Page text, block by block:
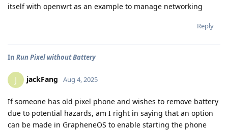
itself with openwrt as an example to manage networking
Reply
In Run Pixel without Battery
J jackFang Aug 4, 2025
If someone has old pixel phone and wishes to remove battery
due to potential hazards, am I right in saying that an option
can be made in GrapheneOS to enable starting the phone